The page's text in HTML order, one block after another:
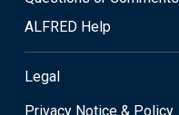
ALFRED Help
Legal
Privacy Notice & Policy